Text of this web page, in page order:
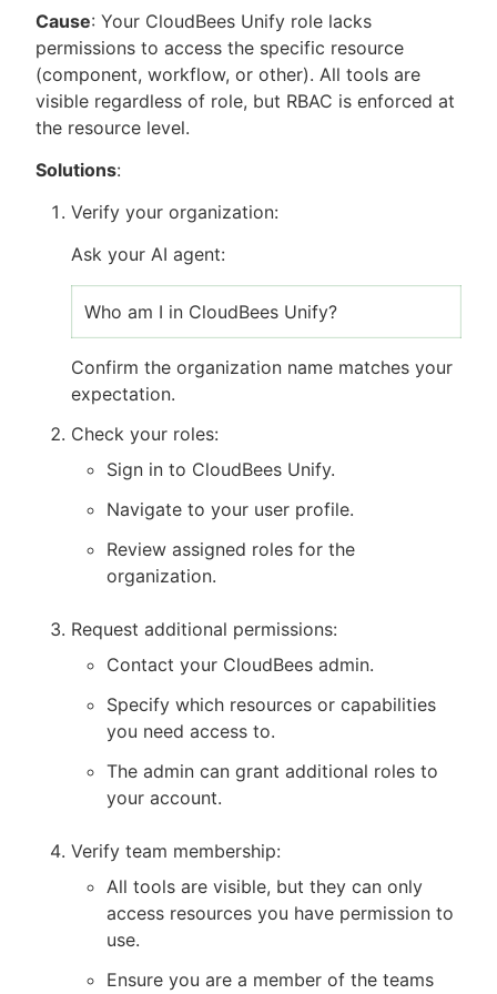
Cause: Your CloudBees Unify role lacks
permissions to access the specific resource
(component, workflow, or other). All tools are
visible regardless of role, but RBAC is enforced at
the resource level.
Solutions:
Verify your organization:
Ask your AI agent:
Who am I in CloudBees Unify?
Confirm the organization name matches your
expectation.
Check your roles:
Sign in to CloudBees Unify.
Navigate to your user profile.
Review assigned roles for the
organization.
Request additional permissions:
Contact your CloudBees admin.
Specify which resources or capabilities
you need access to.
The admin can grant additional roles to
your account.
Verify team membership:
All tools are visible, but they can only
access resources you have permission to
use.
Ensure you are a member of the teams